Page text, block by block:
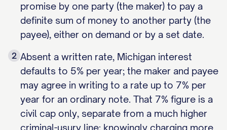
promise by one party (the maker) to pay a
definite sum of money to another party (the
payee), either on demand or by a set date.
2 Absent a written rate, Michigan interest
defaults to 5% per year; the maker and payee
may agree in writing to a rate up to 7% per
year for an ordinary note. That 7% figure is a
civil cap only, separate from a much higher
criminal-usury line: knowingly charging more